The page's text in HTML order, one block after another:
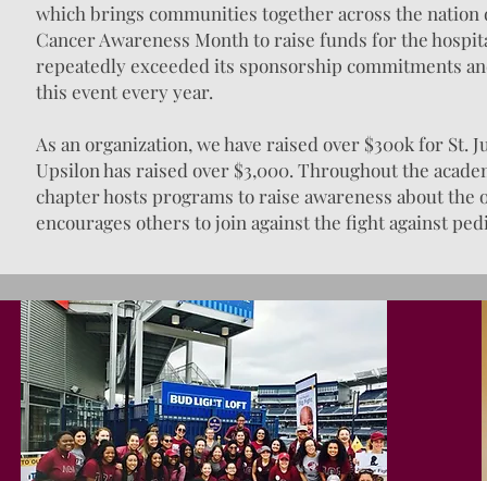
which brings communities together across the
Cancer Awareness Month to raise funds for the
repeatedly exceeded its sponsorship commitments
this event every year.
As an organization, we have raised over $300k for St.
Upsilon has raised over $3,000. Throughout the
chapter hosts programs to raise awareness about the
encourages others to join against the fight against